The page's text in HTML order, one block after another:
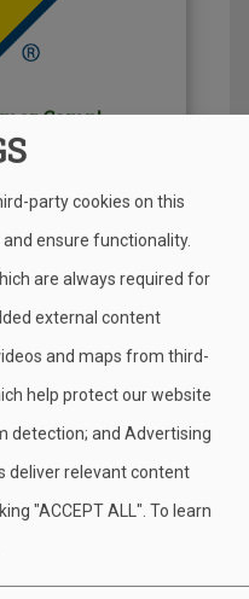
Camp!
STEM, to Pioneer
party cookies on this
ensure functionality.
are always required for
external content
and maps from third-
help protect our website
detection; and Advertising
deliver relevant content
"ACCEPT ALL". To learn